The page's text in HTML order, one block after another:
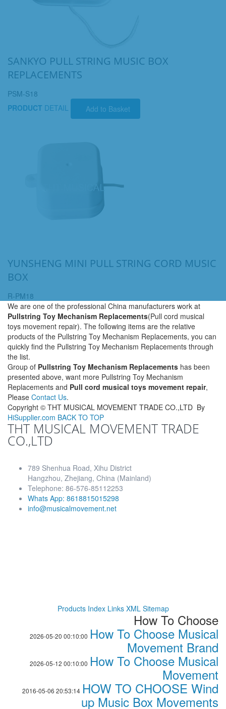
SANKYO PULL STRING MUSIC BOX
REPLACEMENTS
PSM-S18
PRODUCT DETAIL Add to Basket
YUNSHENG MINI PULL STRING CORD MUSIC
BOX
R-PM18
We are one of the professional China manufacturers work at
Pullstring Toy Mechanism Replacements(Pull cord musical
toys movement repair). The following items are the relative
products of the Pullstring Toy Mechanism Replacements, you can
quickly find the Pullstring Toy Mechanism Replacements through
the list.
Group of Pullstring Toy Mechanism Replacements has been
presented above, want more Pullstring Toy Mechanism
Replacements and Pull cord musical toys movement repair,
Please Contact Us.
Copyright © THT MUSICAL MOVEMENT TRADE CO.,LTD By
HiSupplier.com BACK TO TOP
THT MUSICAL MOVEMENT TRADE
CO.,LTD
789 Shenhua Road, Xihu District
Hangzhou, Zhejiang, China (Mainland)
Telephone: 86-576-85112253
Whats App: 8618815015298
info@musicalmovement.net
Products Index Links XML Sitemap
How To Choose
2026-05-20 00:10:00 How To Choose Musical
Movement Brand
2026-05-12 00:10:00 How To Choose Musical
Movement
2016-05-06 20:53:14 HOW TO CHOOSE Wind
up Music Box Movements